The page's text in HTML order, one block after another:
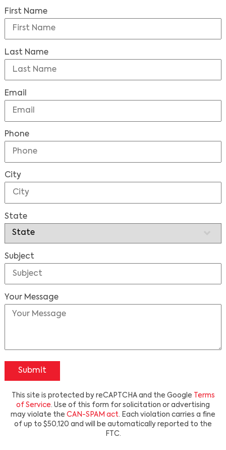
Search
First Name
Last Name
Email
Phone
City
State
Subject
Your Message
Submit
This site is protected by reCAPTCHA and the Google
Terms
of Service. Use of this form for solicitation or advertising
may violate the CAN-SPAM act. Each violation carries a fine
of up to $50,120 and will be automatically reported to the
FTC.